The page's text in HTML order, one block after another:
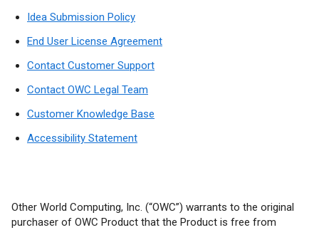
Idea Submission Policy
End User License Agreement
Contact Customer Support
Contact OWC Legal Team
Customer Knowledge Base
Accessibility Statement
Other World Computing, Inc. (“OWC”) warrants to the original
purchaser of OWC Product that the Product is free from